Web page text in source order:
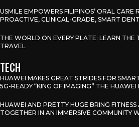
USMILE EMPOWERS FILIPINOS’ ORAL CARE
PROACTIVE, CLINICAL-GRADE, SMART
THE WORLD ON EVERY PLATE: LEARN THE
TRAVEL
TECH
HUAWEI MAKES GREAT STRIDES FOR
5G-READY “KING OF IMAGING” THE HUAWEI
HUAWEI AND PRETTY HUGE BRING
TOGETHER IN AN IMMERSIVE COMMUNITY